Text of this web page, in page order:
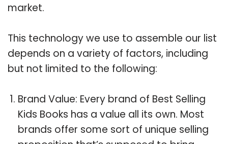
market.
This technology we use to assemble our list
depends on a variety of factors, including
but not limited to the following:
Brand Value: Every brand of Best Selling
Kids Books has a value all its own. Most
brands offer some sort of unique selling